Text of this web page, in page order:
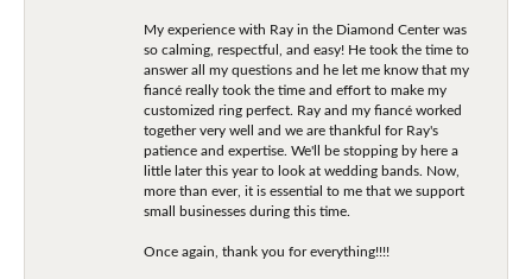
My experience with Ray in the Diamond Center was
so calming, respectful, and easy! He took the time to
answer all my questions and he let me know that my
fiancé really took the time and effort to make my
customized ring perfect. Ray and my fiancé worked
together very well and we are thankful for Ray's
patience and expertise. We'll be stopping by here a
little later this year to look at wedding bands. Now,
more than ever, it is essential to me that we support
small businesses during this time.
Once again, thank you for everything!!!!